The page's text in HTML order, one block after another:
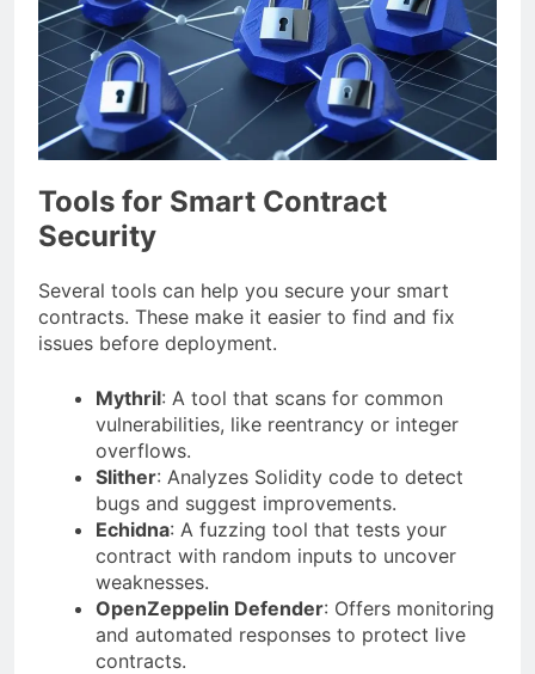
Tools for Smart Contract
Security
Several tools can help you secure your smart
contracts. These make it easier to find and fix
issues before deployment.
Mythril: A tool that scans for common
vulnerabilities, like reentrancy or integer
overflows.
Slither: Analyzes Solidity code to detect
bugs and suggest improvements.
Echidna: A fuzzing tool that tests your
contract with random inputs to uncover
weaknesses.
OpenZeppelin Defender: Offers monitoring
and automated responses to protect live
contracts.